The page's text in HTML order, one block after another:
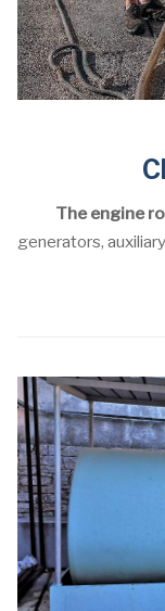
The engine
generators,